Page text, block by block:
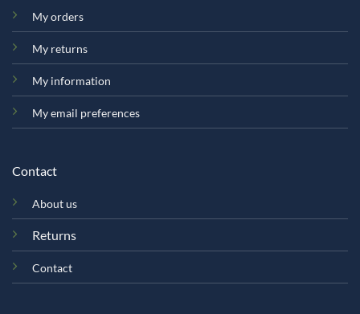
My orders
My returns
My information
My email preferences
Contact
About us
Returns
Contact